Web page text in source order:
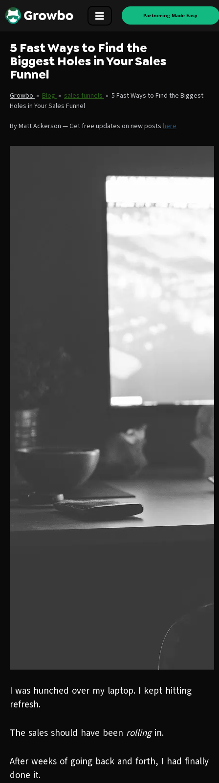
Partnering Made Easy
5 Fast Ways to Find the
Biggest Holes in Your Sales
Funnel
Growbo » Blog » sales funnels » 5 Fast Ways to Find the Biggest
Holes in Your Sales Funnel
ByMatt Ackerson —Get free updates on new posts here
I was hunched over my laptop. I kept hitting
refresh.
The sales should have been rollingin.
After weeks of going back and forth, I had finally
done it.